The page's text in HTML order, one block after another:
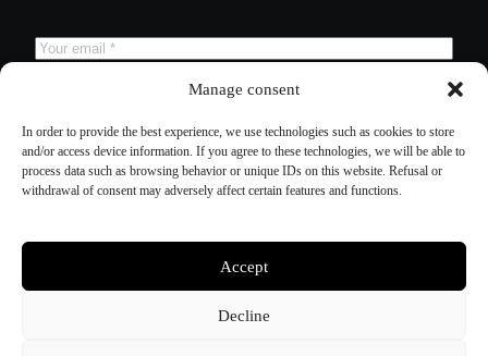
Manage consent
In order to provide the best experience, we use technologies such as cookies to store
and/or access device information. If you agree to these technologies, we will be able to
process data such as browsing behavior or unique IDs on this website. Refusal or
withdrawal of consent may adversely affect certain features and functions.
Accept
Decline
Subscribe
Contact informationCookie preferences